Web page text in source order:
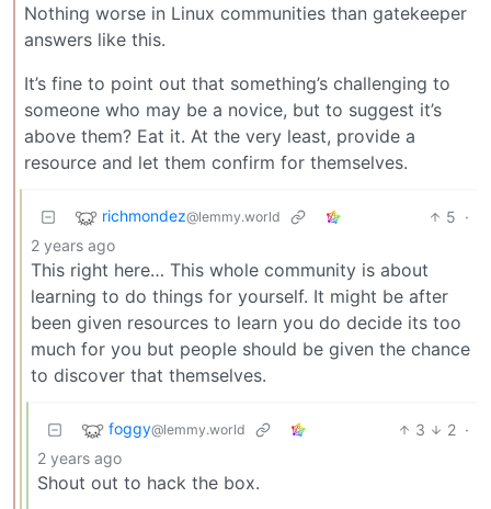
Nothing worse in Linux communities than gatekeeper
answers like this.
It’s fine to point out that something’s challenging to
someone who may be a novice, but to suggest it’s
above them? Eat it. At the very least, provide a
resource and let them confirm for themselves.
richmondez@lemmy.world 5 ·
2 years ago
This right here… This whole community is about
learning to do things for yourself. It might be after
been given resources to learn you do decide its too
much for you but people should be given the chance
to discover that themselves.
foggy@lemmy.world 3 2 ·
2 years ago
Shout out to hack the box.